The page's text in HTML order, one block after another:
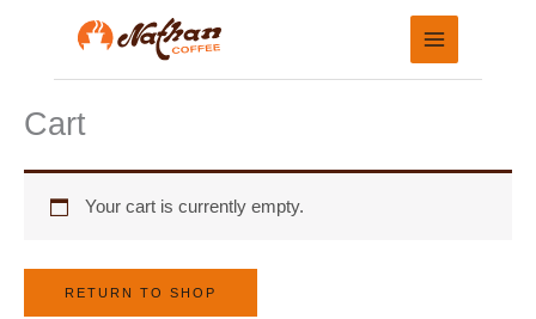
content
Cart
Your cart is currently empty.
RETURN TO SHOP